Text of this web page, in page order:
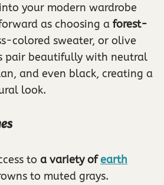
into your modern wardrobe
as choosing a forest-
colored sweater, or olive
pair beautifully with neutral
and even black, creating a
look.
to a variety ofearth
to muted grays.